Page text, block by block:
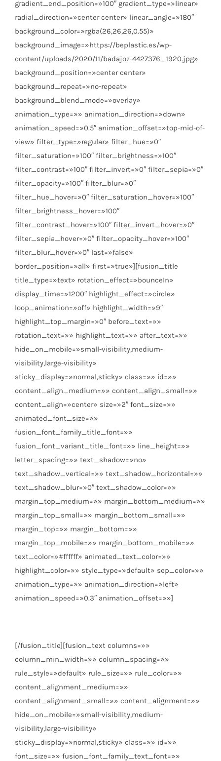
gradient_end_position=»100″ gradient_type=»linear»
radial_direction=»center center» linear_angle=»180″
background_color=»rgba(26,26,26,0.55)»
background_image=»https://beplastic.es/wp-
content/uploads/2020/11/badajoz-4427376_1920.jpg»
background_position=»center center»
background_repeat=»no-repeat»
background_blend_mode=»overlay»
animation_type=»» animation_direction=»down»
animation_speed=»0.5″ animation_offset=»top-mid-of-
view» filter_type=»regular» filter_hue=»0″
filter_saturation=»100″ filter_brightness=»100″
filter_contrast=»100″ filter_invert=»0″ filter_sepia=»0″
filter_opacity=»100″ filter_blur=»0″
filter_hue_hover=»0″ filter_saturation_hover=»100″
filter_brightness_hover=»100″
filter_contrast_hover=»100″ filter_invert_hover=»0″
filter_sepia_hover=»0″ filter_opacity_hover=»100″
filter_blur_hover=»0″ last=»false»
border_position=»all» first=»true»][fusion_title
title_type=»text» rotation_effect=»bounceIn»
display_time=»1200″ highlight_effect=»circle»
loop_animation=»off» highlight_width=»9″
highlight_top_margin=»0″ before_text=»»
rotation_text=»» highlight_text=»» after_text=»»
hide_on_mobile=»small-visibility,medium-
visibility,large-visibility»
sticky_display=»normal,sticky» class=»» id=»»
content_align_medium=»» content_align_small=»»
content_align=»center» size=»2″ font_size=»»
animated_font_size=»»
fusion_font_family_title_font=»»
fusion_font_variant_title_font=»» line_height=»»
letter_spacing=»» text_shadow=»no»
text_shadow_vertical=»» text_shadow_horizontal=»»
text_shadow_blur=»0″ text_shadow_color=»»
margin_top_medium=»» margin_bottom_medium=»»
margin_top_small=»» margin_bottom_small=»»
margin_top=»» margin_bottom=»»
margin_top_mobile=»» margin_bottom_mobile=»»
text_color=»#ffffff» animated_text_color=»»
highlight_color=»» style_type=»default» sep_color=»»
animation_type=»» animation_direction=»left»
animation_speed=»0.3″ animation_offset=»»]
[/fusion_title][fusion_text columns=»»
column_min_width=»» column_spacing=»»
rule_style=»default» rule_size=»» rule_color=»»
content_alignment_medium=»»
content_alignment_small=»» content_alignment=»»
hide_on_mobile=»small-visibility,medium-
visibility,large-visibility»
sticky_display=»normal,sticky» class=»» id=»»
font_size=»» fusion_font_family_text_font=»»